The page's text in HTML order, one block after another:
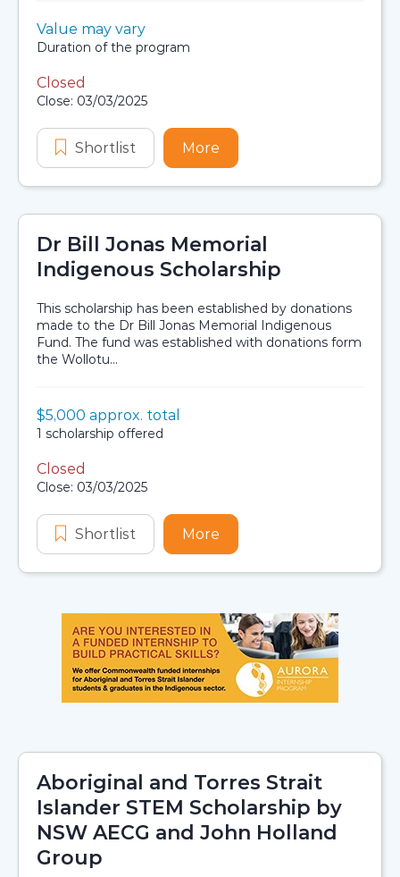
Scholarship details
Value:
Value may vary
Duration:
Duration of the program
Application dates
Closed
Close: 03/03/2025
Shortlist Koiki Eddie Mabo Scholarship
More
Dr Bill Jonas Memorial
Indigenous Scholarship
This scholarship has been established by donations
made to the Dr Bill Jonas Memorial Indigenous
Fund. The fund was established with donations form
the Wollotu...
Scholarship details
Value:
$5,000 approx. total
Availability:
1 scholarship offered
Application dates
Closed
Close: 03/03/2025
Shortlist Dr Bill Jonas Memorial Indigenous
More
Aboriginal and Torres Strait
Islander STEM Scholarship by
NSW AECG and John Holland
Group